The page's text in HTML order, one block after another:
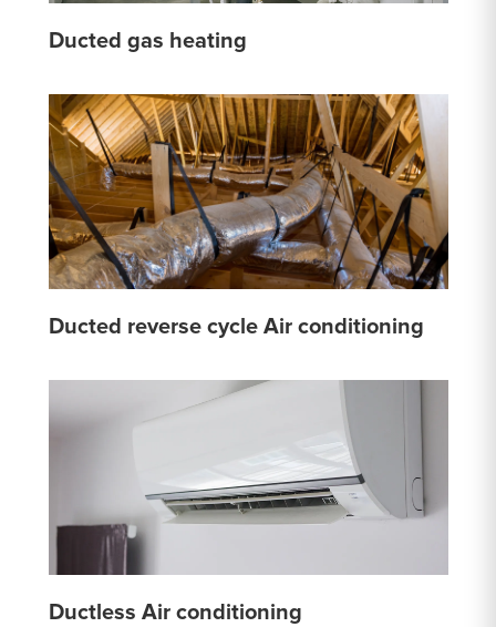
Ducted gas heating
Ducted reverse cycle Air conditioning
Ductless Air conditioning